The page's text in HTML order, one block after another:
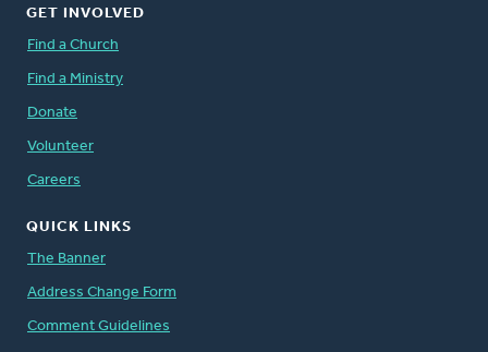
GET INVOLVED
Find a Church
Find a Ministry
Donate
Volunteer
Careers
QUICK LINKS
The Banner
Address Change Form
Comment Guidelines